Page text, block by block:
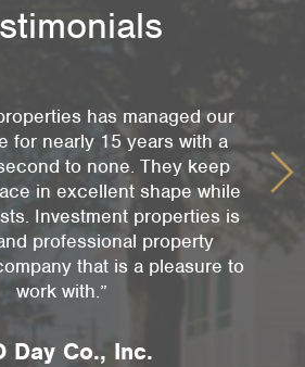
has managed our
for nearly 15 years with a
to none. They keep
in excellent shape while
Investment properties is
professional property
that is a pleasure to
work with.”
Day Co., Inc.